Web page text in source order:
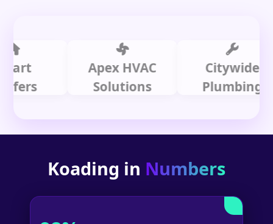
Apex HVAC
Solutions
Citywide
Plumbing
Koading in Numbers